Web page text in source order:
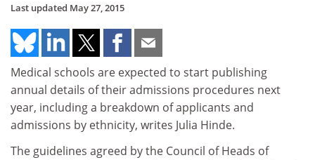
Last updated May 27, 2015
Medical schools are expected to start publishing
annual details of their admissions procedures next
year, including a breakdown of applicants and
admissions by ethnicity, writes Julia Hinde.
The guidelines agreed by the Council of Heads of